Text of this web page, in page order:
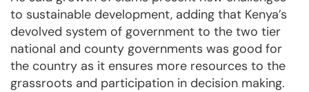
to sustainable development, adding that Kenya’s
devolved system of government to the two tier
national and county governments was good for
the country as it ensures more resources to the
grassroots and participation in decision making.